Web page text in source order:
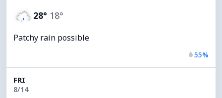
28° 18°
Patchy rain possible
55%
FRI
8/14